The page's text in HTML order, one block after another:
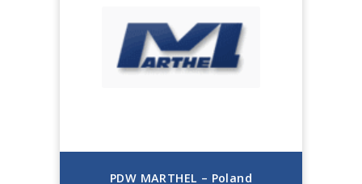
PDW MARTHEL – Poland